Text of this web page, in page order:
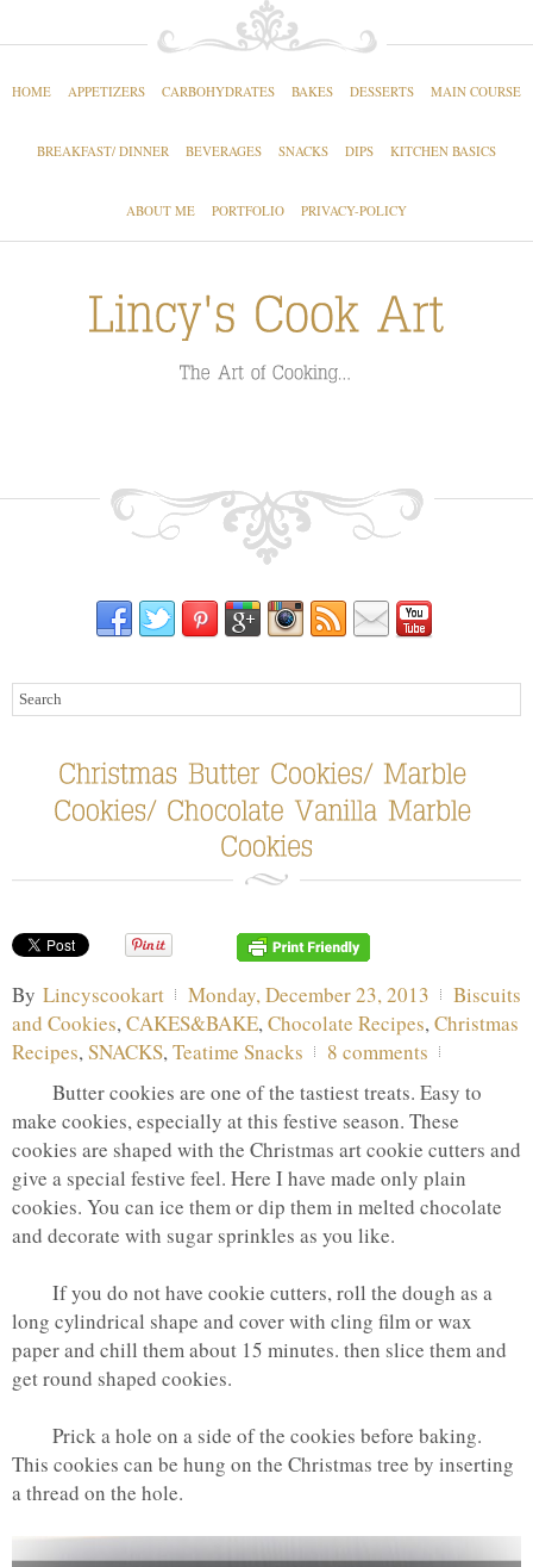
HOME APPETIZERS CARBOHYDRATES BAKES DESSERTS MAIN COURSE
BREAKFAST/ DINNER BEVERAGES SNACKS DIPS KITCHEN BASICS
ABOUT ME PORTFOLIO PRIVACY-POLICY
By Lincyscookart Monday, December 23, 2013
Biscuits
and Cookies,CAKES&BAKE,Chocolate Recipes,Christmas
Recipes,SNACKS,Teatime Snacks
8 comments
Butter cookies are one of the tastiest treats. Easy to
make cookies, especially at this festive season. These
cookies are shaped with the Christmas art cookie cutters and
give a special festive feel. Here I have made only plain
cookies. You can ice them or dip them in melted chocolate
and decorate with sugar sprinkles as you like.
If you do not have cookie cutters, roll the dough as a
long cylindrical shape and cover with cling film or wax
paper and chill them about 15 minutes. then slice them and
get round shaped cookies.
Prick a hole on a side of the cookies before baking.
This cookies can be hung on the Christmas tree by inserting
a thread on the hole.